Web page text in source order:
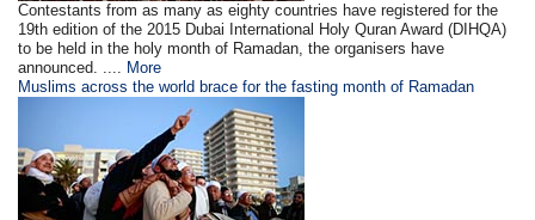
Contestants from as many as eighty countries have registered for the
19th edition of the 2015 Dubai International Holy Quran Award (DIHQA)
to be held in the holy month of Ramadan, the organisers have
announced. .... More
Muslims across the world brace for the fasting month of Ramadan